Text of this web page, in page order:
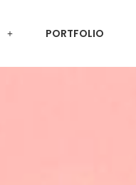
PORTFOLIO